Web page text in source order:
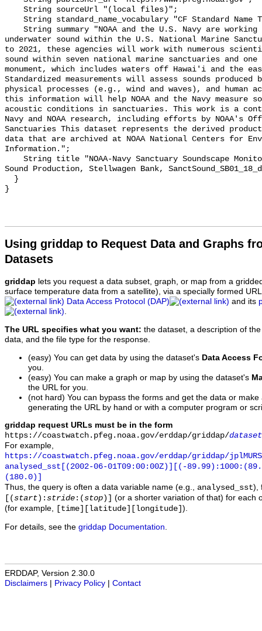
underwater sound within the U.S. National Marine
to 2021, these agencies will work with numerous
sound within seven national marine sanctuaries and
monument, which includes waters off Hawai'i and the
Standardized measurements will assess sounds produced
physical processes (e.g., wind and waves), and
this information will help NOAA and the Navy measure
acoustic conditions in sanctuaries. This work is a
Navy and NOAA research, including efforts by NOAA's
Sanctuaries This dataset represents the derived
data that are archived at NOAA National Centers for
Information.";
Sound Production, Stellwagen Bank,
Using griddap to Request Data and Graphs
Datasets
griddap lets you request a data subset, graph, or map from a
surface temperature data from a satellite), via a specially formed
Data Access Protocol (DAP)
and its
.
The URL specifies what you want: the dataset, a description of
data, and the file type for the response.
(easy) You can get data by using the dataset's Data Access
you.
(easy) You can make a graph or map by using the dataset's
the URL for you.
(not hard) You can bypass the forms and get the data or
generating the URL by hand or with a computer program or
griddap request URLs must be in the form
https://coastwatch.pfeg.noaa.gov/erddap/griddap/
For example,
https://coastwatch.pfeg.noaa.gov/erddap/griddap/
analysed_sst[(2002-06-01T09:00:00Z)][(-
(180.0)]
Thus, the query is often a data variable name (e.g., analysed_sst),
[(start ): stride :(stop )]
(or a shorter variation of that) for each
(for example,
[time][latitude][longitude] ).
For details, see the griddap Documentation
ERDDAP, Version 2.30.0
Disclaimers
Privacy Policy Contact